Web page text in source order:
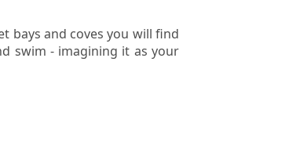
bays and coves you will find
swim - imagining it as your